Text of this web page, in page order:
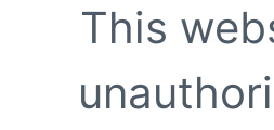
This